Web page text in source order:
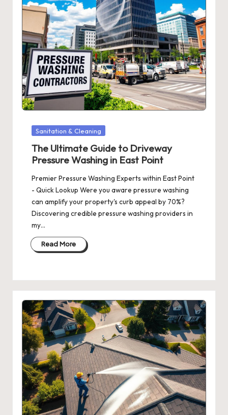
Posted
Sanitation & Cleaning
The Ultimate Guide to Driveway
Pressure Washing in East Point
Premier Pressure Washing Experts within East Point
- Quick Lookup Were you aware pressure washing
can amplify your property's curb appeal by 70%?
Discovering credible pressure washing providers in
my…
Read More